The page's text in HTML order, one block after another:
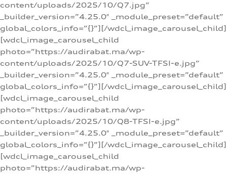
content/uploads/2025/10/Q7.jpg”
_builder_version=”4.25.0″ _module_preset=”default”
global_colors_info=”{}”][/wdcl_image_carousel_child]
[wdcl_image_carousel_child
photo=”https://audirabat.ma/wp-
content/uploads/2025/10/Q7-SUV-TFSI-e.jpg”
_builder_version=”4.25.0″ _module_preset=”default”
global_colors_info=”{}”][/wdcl_image_carousel_child]
[wdcl_image_carousel_child
photo=”https://audirabat.ma/wp-
content/uploads/2025/10/Q8-TFSI-e.jpg”
_builder_version=”4.25.0″ _module_preset=”default”
global_colors_info=”{}”][/wdcl_image_carousel_child]
[wdcl_image_carousel_child
photo=”https://audirabat.ma/wp-